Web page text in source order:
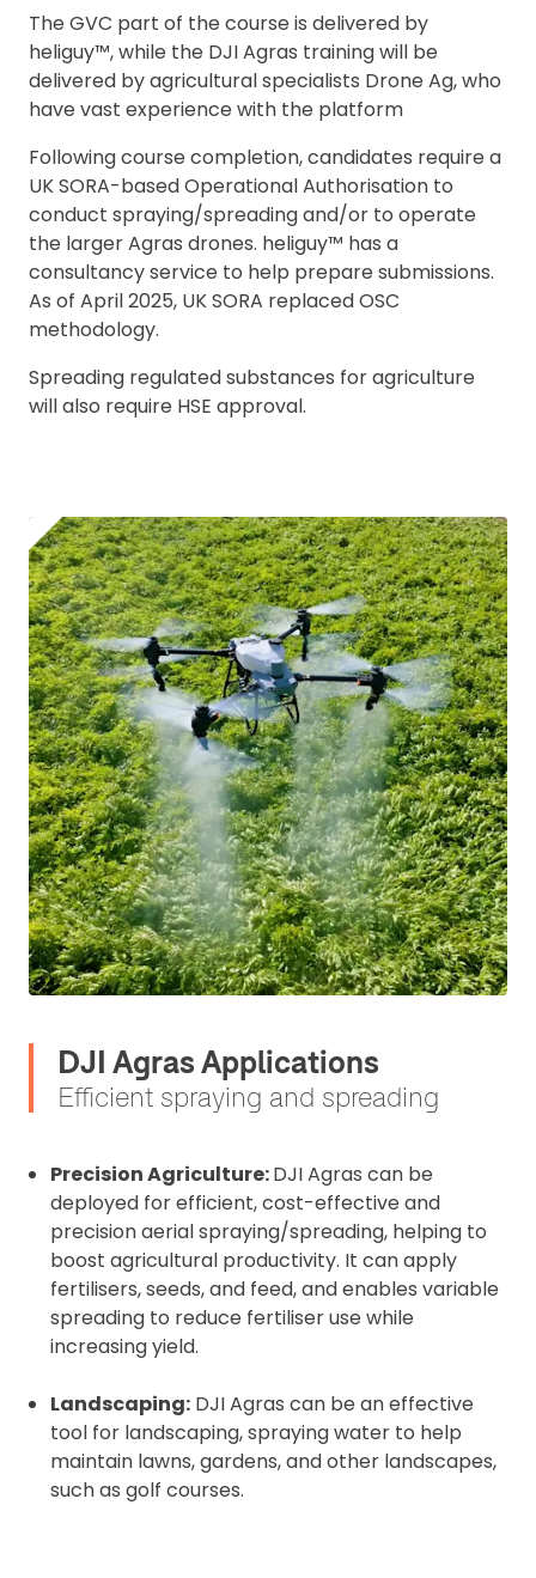
The GVC part of the course is delivered by
heliguy™, while the DJI Agras training will be
delivered by agricultural specialists Drone Ag, who
have vast experience with the platform
Following course completion, candidates require a
UK SORA-based Operational Authorisation to
conduct spraying/spreading and/or to operate
the larger Agras drones. heliguy™ has a
consultancy service to help prepare submissions.
As of April 2025, UK SORA replaced OSC
methodology.
Spreading regulated substances for agriculture
will also require HSE approval.
DJI Agras Applications
Efficient spraying and spreading
Precision Agriculture:DJI Agras can be
deployed for efficient, cost-effective and
precision aerial spraying/spreading, helping to
boost agricultural productivity. It can apply
fertilisers, seeds, and feed, and enables variable
spreading to reduce fertiliser use while
increasing yield.
Landscaping: DJI Agras can be an effective
tool for landscaping, spraying water to help
maintain lawns, gardens, and other landscapes,
such as golf courses.
2. Upload your documents
and documentation to complete you
rental
Proof of Insurance
Upload Document
Recommended insurer is
Coverdrone
Click to get
automatically be added to cart.
Upload and Confirm Booking